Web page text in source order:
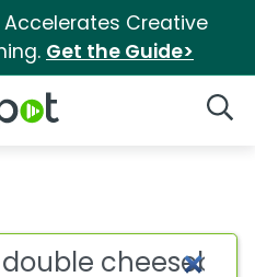
Accelerates Creative
Get the Guide>
Logo